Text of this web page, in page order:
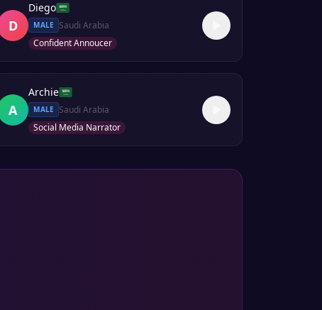
D
Diego
MALE
Saudi Arabia
Confident Annoucer
A
Archie
MALE
Saudi Arabia
Social Media Narrator